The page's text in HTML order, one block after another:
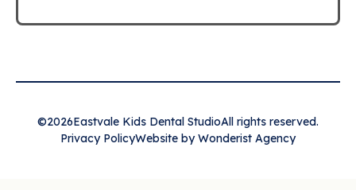
©2026Eastvale Kids Dental StudioAll rights reserved.
Privacy PolicyWebsite by Wonderist Agency